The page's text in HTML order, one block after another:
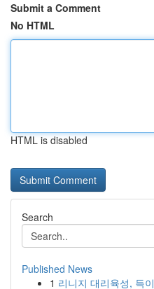
Submit a Comment
No HTML
HTML is disabled
Search
Published News
1 리니지 대리육성, 득